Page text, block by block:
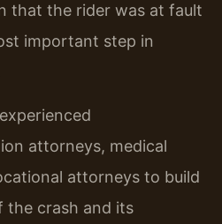
that the rider was at fault
important step in
attorneys, medical
attorneys to build
the crash and its